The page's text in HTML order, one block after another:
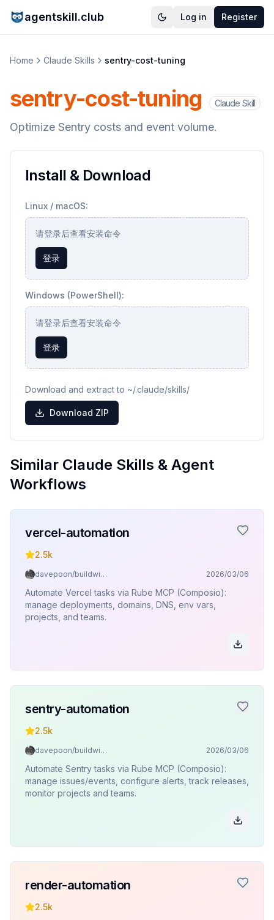
agentskill.club Log in Register
Home Claude Skills sentry-cost-tuning
sentry-cost-tuning Claude Skill
Optimize Sentry costs and event volume.
Install & Download
Linux / macOS:
请登录后查看安装命令
登录
Windows (PowerShell):
请登录后查看安装命令
登录
Download and extract to ~/.claude/skills/
Download ZIP
Similar Claude Skills & Agent
Workflows
vercel-automation
2.5k
davepoon/buildwithclaude 2026/03/06
Automate Vercel tasks via Rube MCP (Composio):
manage deployments, domains, DNS, env vars,
projects, and teams.
sentry-automation
2.5k
davepoon/buildwithclaude 2026/03/06
Automate Sentry tasks via Rube MCP (Composio):
manage issues/events, configure alerts, track releases,
monitor projects and teams.
render-automation
2.5k